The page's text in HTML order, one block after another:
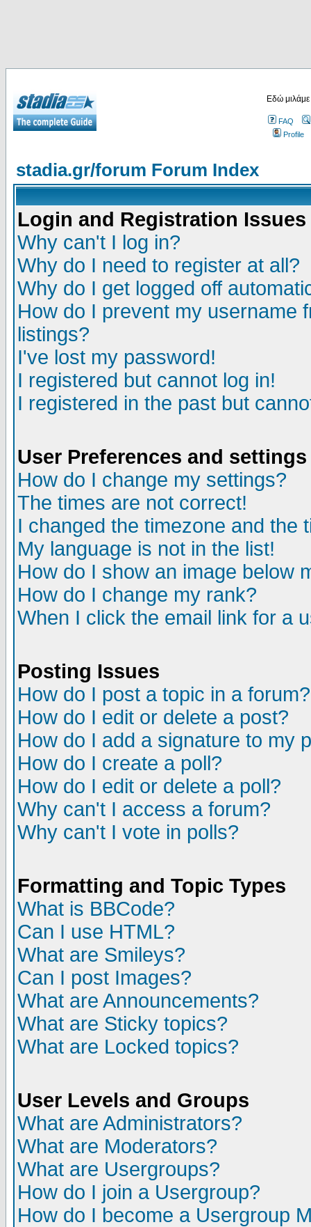
Εδώ
FAQ
Profile
stadia.gr/forum Forum Index
Login and Registration Issues
Why can't I log in?
Why do I need to register at all?
Why do I get logged off
How do I prevent my username
listings?
I've lost my password!
I registered but cannot log in!
I registered in the past but
User Preferences and settings
How do I change my settings?
The times are not correct!
I changed the timezone and the
My language is not in the list!
How do I show an image below
How do I change my rank?
When I click the email link for a
Posting Issues
How do I post a topic in a forum?
How do I edit or delete a post?
How do I add a signature to my
How do I create a poll?
How do I edit or delete a poll?
Why can't I access a forum?
Why can't I vote in polls?
Formatting and Topic Types
What is BBCode?
Can I use HTML?
What are Smileys?
Can I post Images?
What are Announcements?
What are Sticky topics?
What are Locked topics?
User Levels and Groups
What are Administrators?
What are Moderators?
What are Usergroups?
How do I join a Usergroup?
How do I become a Usergroup